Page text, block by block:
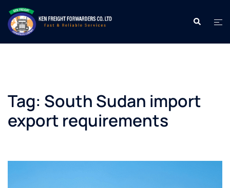
Skip
content
Search
Tag: South Sudan import
export requirements